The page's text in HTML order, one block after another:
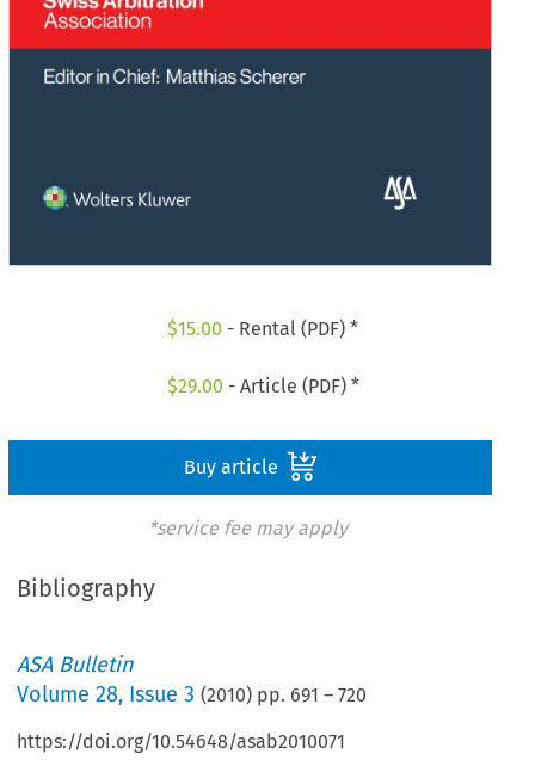
$15.00 - Rental (PDF) *
$29.00 - Article (PDF) *
Buy article
*service fee may apply
Bibliography
ASA Bulletin
Volume28, Issue 3 (2010) pp. 691 –720
https://doi.org/10.54648/asab2010071